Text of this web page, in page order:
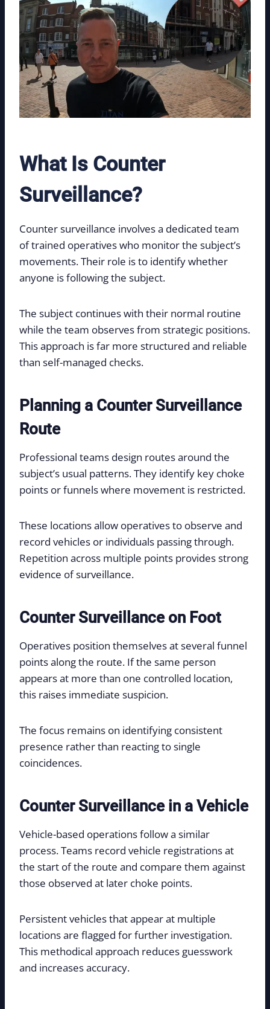
What Is Counter
Surveillance?
Counter surveillance involves a dedicated team
of trained operatives who monitor the subject’s
movements. Their role is to identify whether
anyone is following the subject.
The subject continues with their normal routine
while the team observes from strategic positions.
This approach is far more structured and reliable
than self-managed checks.
Planning a Counter Surveillance
Route
Professional teams design routes around the
subject’s usual patterns. They identify key choke
points or funnels where movement is restricted.
These locations allow operatives to observe and
record vehicles or individuals passing through.
Repetition across multiple points provides strong
evidence of surveillance.
Counter Surveillance on Foot
Operatives position themselves at several funnel
points along the route. If the same person
appears at more than one controlled location,
this raises immediate suspicion.
The focus remains on identifying consistent
presence rather than reacting to single
coincidences.
Counter Surveillance in a Vehicle
Vehicle-based operations follow a similar
process. Teams record vehicle registrations at
the start of the route and compare them against
those observed at later choke points.
Persistent vehicles that appear at multiple
locations are flagged for further investigation.
This methodical approach reduces guesswork
and increases accuracy.